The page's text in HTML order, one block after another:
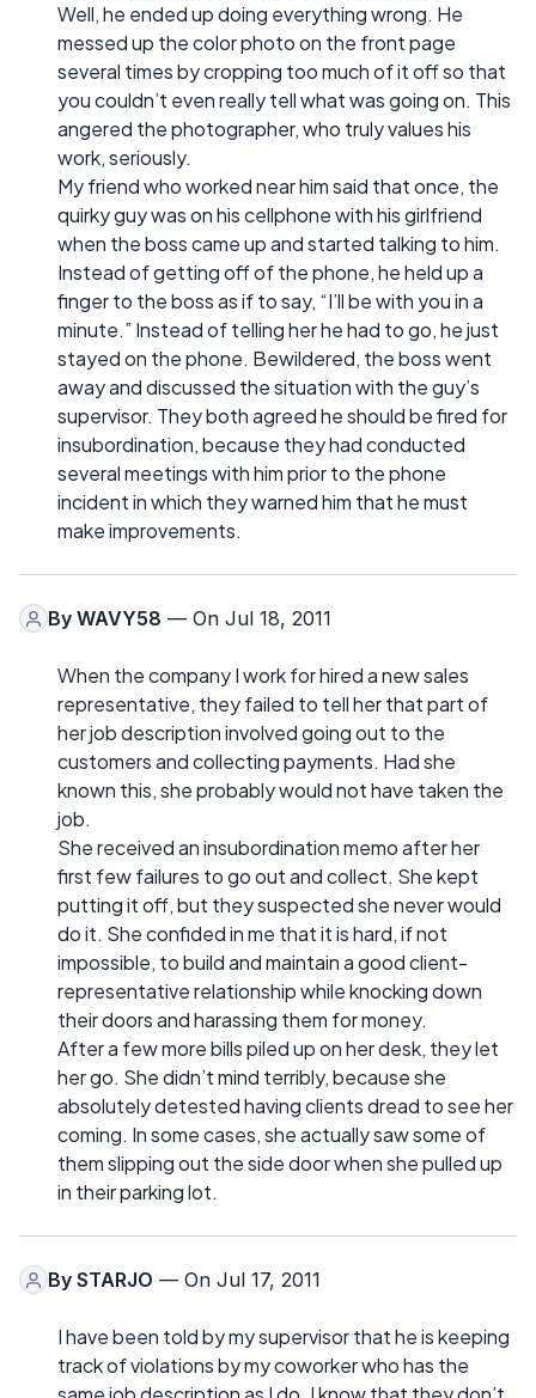
Well, he ended up doing everything wrong. He
messed up the color photo on the front page
several times by cropping too much of it off so that
you couldn’t even really tell what was going on. This
angered the photographer, who truly values his
work, seriously.
My friend who worked near him said that once, the
quirky guy was on his cellphone with his girlfriend
when the boss came up and started talking to him.
Instead of getting off of the phone, he held up a
finger to the boss as if to say, “I’ll be with you in a
minute.” Instead of telling her he had to go, he just
stayed on the phone. Bewildered, the boss went
away and discussed the situation with the guy’s
supervisor. They both agreed he should be fired for
insubordination, because they had conducted
several meetings with him prior to the phone
incident in which they warned him that he must
make improvements.
By WAVY58 — On Jul 18, 2011
When the company I work for hired a new sales
representative, they failed to tell her that part of
her job description involved going out to the
customers and collecting payments. Had she
known this, she probably would not have taken the
job.
She received an insubordination memo after her
first few failures to go out and collect. She kept
putting it off, but they suspected she never would
do it. She confided in me that it is hard, if not
impossible, to build and maintain a good client-
representative relationship while knocking down
their doors and harassing them for money.
After a few more bills piled up on her desk, they let
her go. She didn’t mind terribly, because she
absolutely detested having clients dread to see her
coming. In some cases, she actually saw some of
them slipping out the side door when she pulled up
in their parking lot.
By STARJO — On Jul 17, 2011
I have been told by my supervisor that he is keeping
track of violations by my coworker who has the